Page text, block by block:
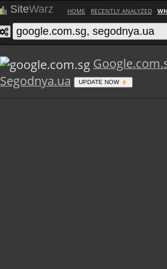
SiteWarz HOME RECENTLY ANALYZED
Segodnya.ua
UPDATE NOW